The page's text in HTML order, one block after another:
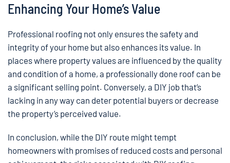
Enhancing Your Home’s Value
Professional roofing not only ensures the safety and
integrity of your home but also enhances its value. In
places where property values are influenced by the quality
and condition of a home, a professionally done roof can be
a significant selling point. Conversely, a DIY job that’s
lacking in any way can deter potential buyers or decrease
the property’s perceived value.
In conclusion, while the DIY route might tempt
homeowners with promises of reduced costs and personal